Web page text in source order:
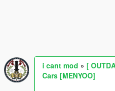
i cant mod » [
Cars [MENYOO]